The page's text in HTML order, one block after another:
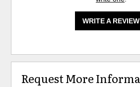
WRITE A REVIEW
Request More